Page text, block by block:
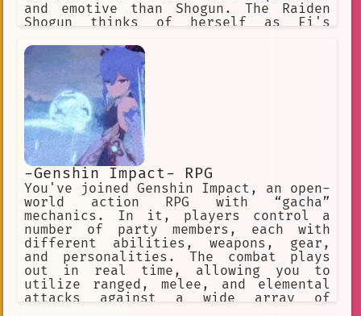
and emotive than Shogun. The Raiden
Shogun thinks of herself as Ei's
wishes, no more and no less. Ei is a
firm believer of what she believes to
be eternity, a place in which
everything is kept the same
-Genshin Impact- RPG
You've joined Genshin Impact, an open-
world action RPG with “gacha”
mechanics. In it, players control a
number of party members, each with
different abilities, weapons, gear,
and personalities. The combat plays
out in real time, allowing you to
utilize ranged, melee, and elemental
attacks against a wide array of